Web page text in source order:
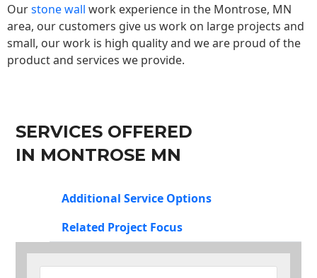
Ourstone wall work experience in the Montrose, MN
area, our customers give us work on large projects and
small, our work is high quality and we are proud of the
product and services we provide.
SERVICES OFFERED
IN MONTROSE MN
Additional Service Options
Related Project Focus